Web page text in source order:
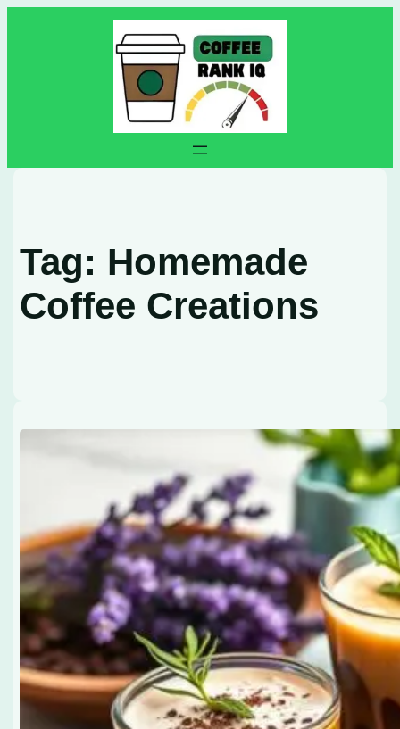
Tag: Homemade
Coffee Creations